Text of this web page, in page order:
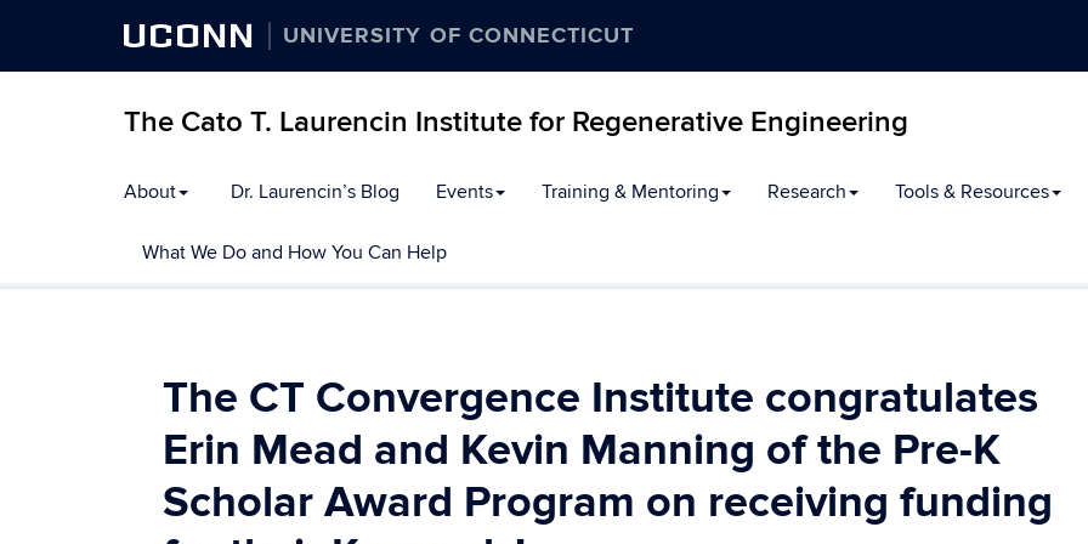
UCONN UNIVERSITY OF CONNECTICUT
The Cato T. Laurencin Institute for Regenerative Engineering
to
About Dr. Laurencin’s Blog Events Training & Mentoring Research Tools & Resources
What We Do and How You Can Help
The CT Convergence Institute congratulates
Erin Mead and Kevin Manning of the Pre-K
Scholar Award Program on receiving funding